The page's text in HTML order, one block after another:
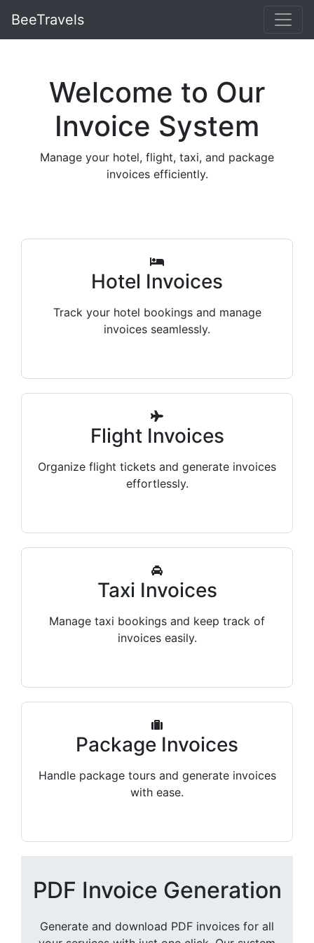
BeeTravels
Welcome to Our
Invoice System
Manage your hotel, flight, taxi, and package
invoices efficiently.
Hotel Invoices
Track your hotel bookings and manage
invoices seamlessly.
Flight Invoices
Organize flight tickets and generate invoices
effortlessly.
Taxi Invoices
Manage taxi bookings and keep track of
invoices easily.
Package Invoices
Handle package tours and generate invoices
with ease.
PDF Invoice Generation
Generate and download PDF invoices for all